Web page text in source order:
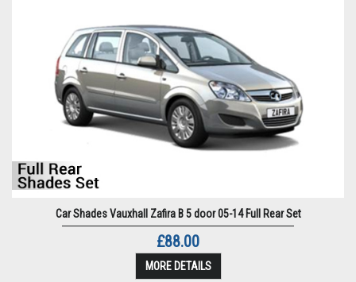
Car Shades Vauxhall Zafira B 5 door 05-14 Full Rear Set
£88.00
MORE DETAILS